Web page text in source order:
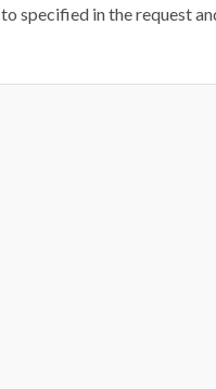
specified in the request